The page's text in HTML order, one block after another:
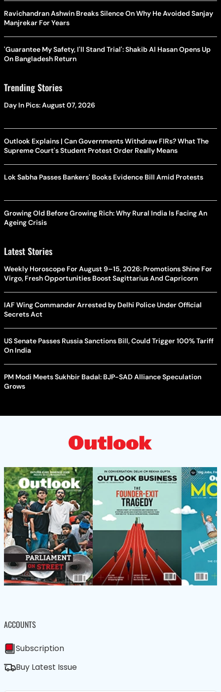
Ravichandran Ashwin Breaks Silence On Why He Avoided Sanjay
Manjrekar For Years
'Guarantee My Safety, I'll Stand Trial': Shakib Al Hasan Opens Up
On Bangladesh Return
Trending Stories
Day In Pics: August 07, 2026
Outlook Explains | Can Governments Withdraw FIRs? What The
Supreme Court's Student Protest Order Really Means
Lok Sabha Passes Bankers' Books Evidence Bill Amid Protests
Growing Old Before Growing Rich: Why Rural India Is Facing An
Ageing Crisis
Latest Stories
Weekly Horoscope For August 9–15, 2026: Promotions Shine For
Virgo, Fresh Opportunities Boost Sagittarius And Capricorn
IAF Wing Commander Arrested by Delhi Police Under Official
Secrets Act
US Senate Passes Russia Sanctions Bill, Could Trigger 100% Tariff
On India
PM Modi Meets Sukhbir Badal: BJP-SAD Alliance Speculation
Grows
ACCOUNTS
Subscription
Buy Latest Issue